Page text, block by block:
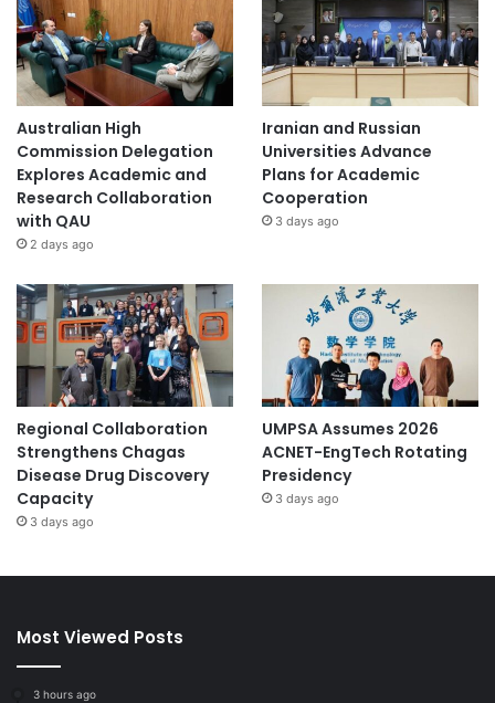
Australian High
Commission Delegation
Explores Academic and
Research Collaboration
with QAU
2 days ago
Iranian and Russian
Universities Advance
Plans for Academic
Cooperation
3 days ago
Regional Collaboration
Strengthens Chagas
Disease Drug Discovery
Capacity
3 days ago
UMPSA Assumes 2026
ACNET-EngTech Rotating
Presidency
3 days ago
Most Viewed Posts
3 hours ago